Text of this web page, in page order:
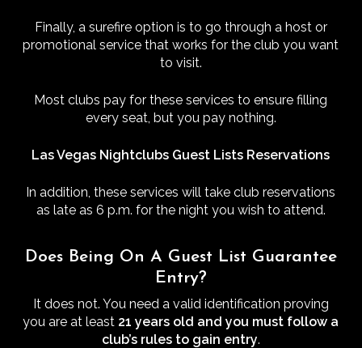
Finally, a surefire option is to go through a host or
promotional service that works for the club you want
to visit.
Most clubs pay for these services to ensure filling
every seat, but you pay nothing.
Las Vegas Nightclubs Guest Lists Reservations
In addition, these services will take club reservations
as late as 6 p.m. for the night you wish to attend.
Does Being On A Guest List Guarantee
Entry?
It does not. You need a valid identification proving
you are at least 21 years old and you must follow a
club’s rules to gain entry.